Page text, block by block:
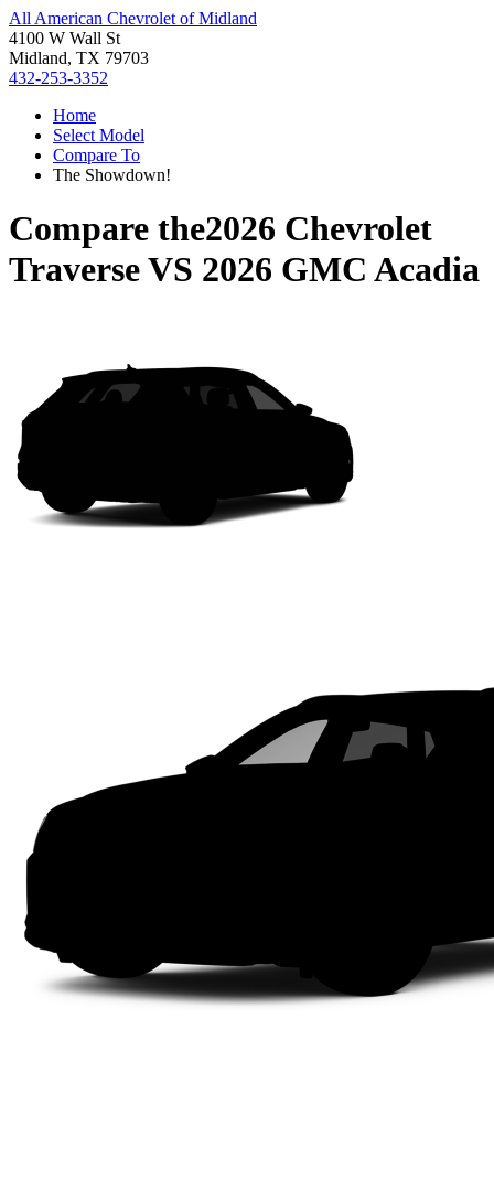
All American Chevrolet of Midland
4100 W Wall St
Midland, TX 79703
432-253-3352
Home
Select Model
Compare To
The Showdown!
Compare the2026 Chevrolet
TraverseVS 2026 GMC Acadia